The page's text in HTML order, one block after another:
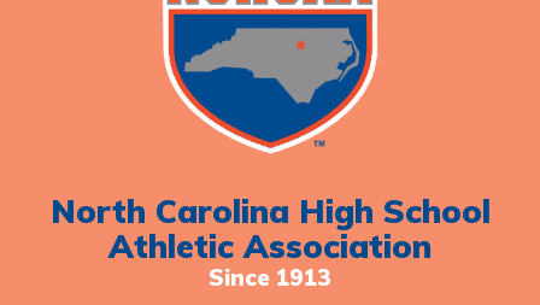
North Carolina High School
Athletic Association
Since 1913